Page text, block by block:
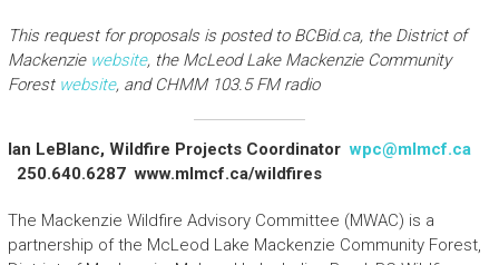
This request for proposals is posted to BCBid.ca, the District of
Mackenzie website, the McLeod Lake Mackenzie Community
Forest website, and CHMM 103.5 FM radio
Ian LeBlanc, Wildfire Projects Coordinatorwpc@mlmcf.ca
250.640.6287 www.mlmcf.ca/wildfires
The Mackenzie Wildfire Advisory Committee (MWAC) is a
partnership of the McLeod Lake Mackenzie Community Forest,